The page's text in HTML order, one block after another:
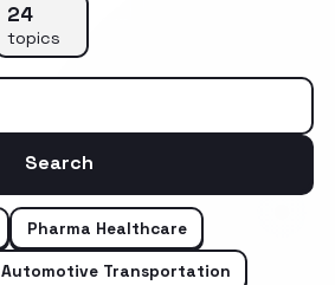
24
topics
Search
Pharma Healthcare
Automotive Transportation